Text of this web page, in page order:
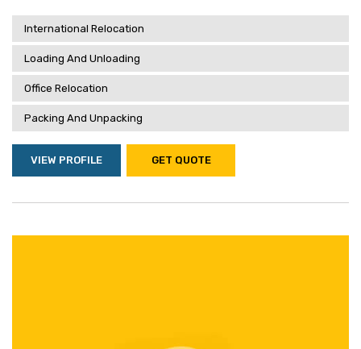
International Relocation
Loading And Unloading
Office Relocation
Packing And Unpacking
VIEW PROFILE GET QUOTE